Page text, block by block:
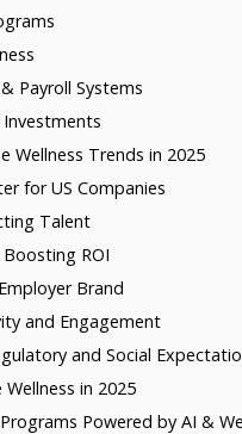
Payroll Systems
Investments
Wellness Trends in 2025
for US Companies
Talent
ROI
Brand
and Engagement
and Social
in 2025
Powered by AI &